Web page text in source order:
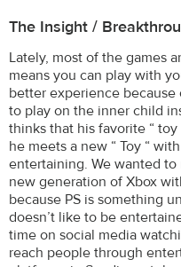
The Insight /
Lately, most of the games
means you can play with
better experience
to play on the inner child
thinks that his favorite “
he meets a new “ Toy “
entertaining. We wanted
new generation of Xbox
because PS is something
doesn’t like to be
time on social media
reach people through